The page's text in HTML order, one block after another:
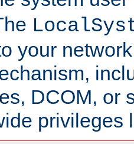
your
DCOM, or
privileges